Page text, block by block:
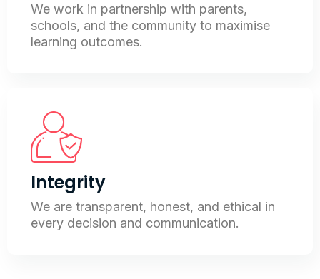
We work in partnership with parents,
schools, and the community to maximise
learning outcomes.
Integrity
We are transparent, honest, and ethical in
every decision and communication.